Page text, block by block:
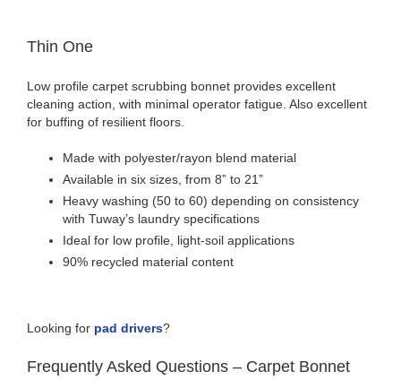
Thin One
Low profile carpet scrubbing bonnet provides excellent
cleaning action, with minimal operator fatigue. Also excellent
for buffing of resilient floors.
Made with polyester/rayon blend material
Available in six sizes, from 8” to 21”
Heavy washing (50 to 60) depending on consistency
with Tuway’s laundry specifications
Ideal for low profile, light-soil applications
90% recycled material content
Looking for pad drivers?
Frequently Asked Questions – Carpet Bonnet